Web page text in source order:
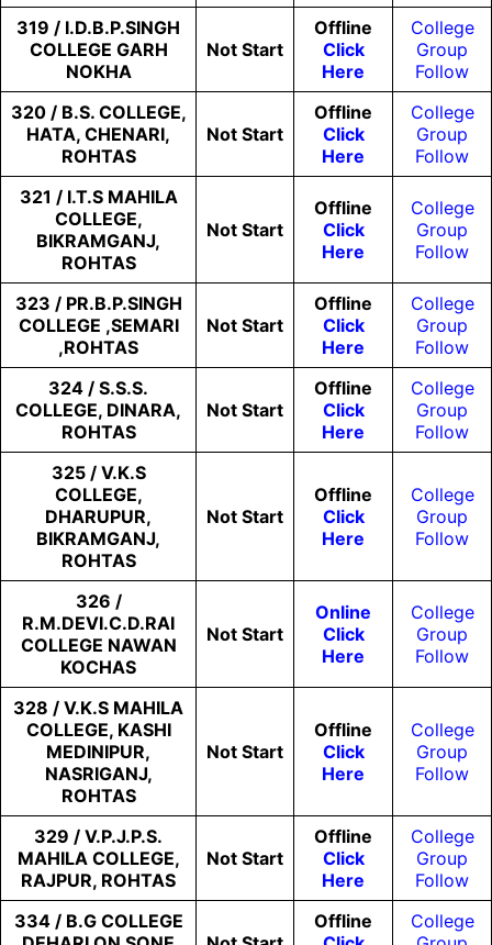
319 / I.D.B.P.SINGH
COLLEGE GARH
NOKHA
Not Start
Offline
Click
Here
College
Group
Follow
320 / B.S. COLLEGE,
HATA, CHENARI,
ROHTAS
Not Start
Offline
Click
Here
College
Group
Follow
321 / I.T.S MAHILA
COLLEGE,
BIKRAMGANJ,
ROHTAS
Not Start
Offline
Click
Here
College
Group
Follow
323 / PR.B.P.SINGH
COLLEGE ,SEMARI
,ROHTAS
Not Start
Offline
Click
Here
College
Group
Follow
324 / S.S.S.
COLLEGE, DINARA,
ROHTAS
Not Start
Offline
Click
Here
College
Group
Follow
325 / V.K.S
COLLEGE,
DHARUPUR,
BIKRAMGANJ,
ROHTAS
Not Start
Offline
Click
Here
College
Group
Follow
326 /
R.M.DEVI.C.D.RAI
COLLEGE NAWAN
KOCHAS
Not Start
Online
Click
Here
College
Group
Follow
328 / V.K.S MAHILA
COLLEGE, KASHI
MEDINIPUR,
NASRIGANJ,
ROHTAS
Not Start
Offline
Click
Here
College
Group
Follow
329 / V.P.J.P.S.
MAHILA COLLEGE,
RAJPUR, ROHTAS
Not Start
Offline
Click
Here
College
Group
Follow
334 / B.G COLLEGE
Offline
College